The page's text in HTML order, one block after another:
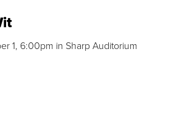
1, 6:00pm in Sharp Auditorium